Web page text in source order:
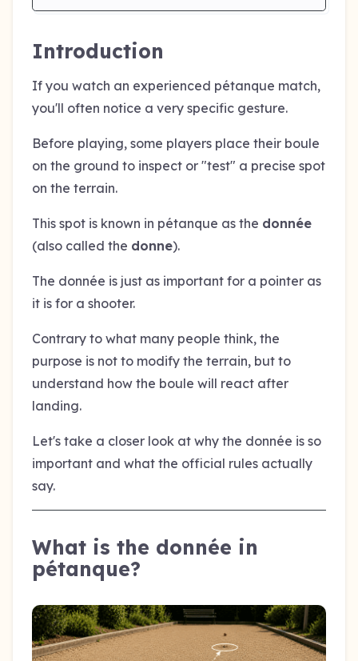
Introduction
If you watch an experienced pétanque match,
you'll often notice a very specific gesture.
Before playing, some players place their boule
on the ground to inspect or "test" a precise spot
on the terrain.
This spot is known in pétanque as the donnée
(also called the donne).
The donnée is just as important for a pointer as
it is for a shooter.
Contrary to what many people think, the
purpose is not to modify the terrain, but to
understand how the boule will react after
landing.
Let's take a closer look at why the donnée is so
important and what the official rules actually
say.
What is the donnée in
pétanque?